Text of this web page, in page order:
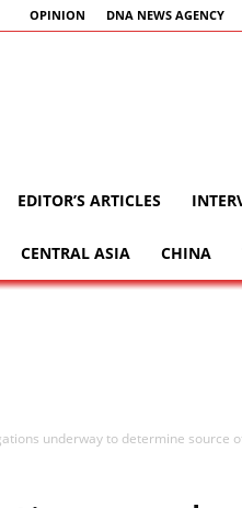
OPINION DNA NEWS AGENCY
EDITOR’S ARTICLES
CENTRAL ASIA CHINA
underway to determine source